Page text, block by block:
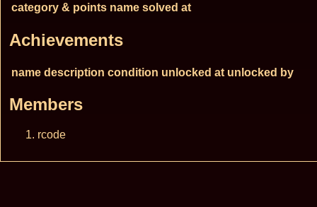
category & points name solved at
Achievements
name description condition unlocked at unlocked by
Members
rcode